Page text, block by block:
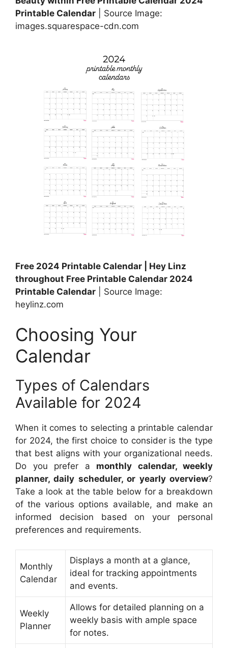
Printable Calendar | Source Image:
images.squarespace-cdn.com
Free 2024 Printable Calendar | Hey Linz
throughout Free Printable Calendar 2024
Printable Calendar | Source Image:
heylinz.com
Choosing Your
Calendar
Types of Calendars
Available for 2024
When it comes to selecting a printable calendar
for 2024, the first choice to consider is the type
that best aligns with your organizational needs.
Do you prefer a monthly calendar, weekly
planner, daily scheduler, or yearly overview?
Take a look at the table below for a breakdown
of the various options available, and make an
informed decision based on your personal
preferences and requirements.
Monthly
Calendar
Displays a month at a glance,
ideal for tracking appointments
and events.
Weekly
Planner
Allows for detailed planning on a
weekly basis with ample space
for notes.